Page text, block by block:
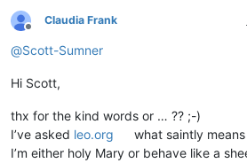
Offline
Claudia Frank
@Scott-Sumner
Hi Scott,
thx for the kind words or … ?? ;-)
I’ve asked leo.org
what saintly
I’m either holy Mary or behave like a